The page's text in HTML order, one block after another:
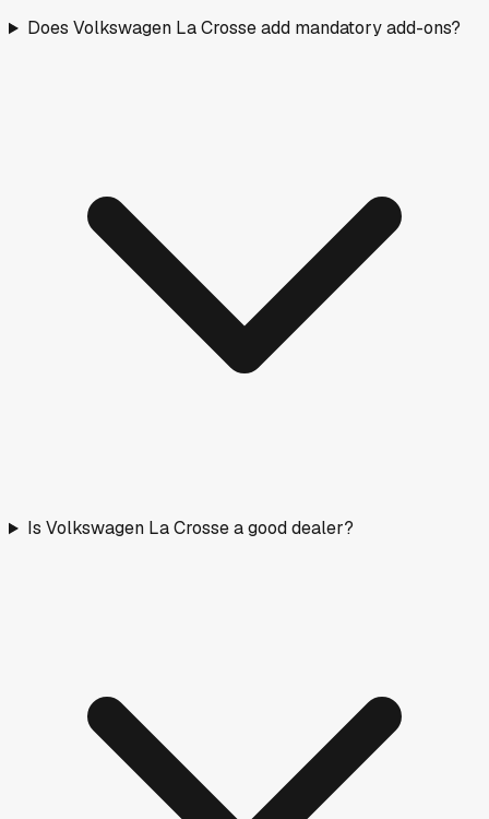
Does Volkswagen La Crosse add mandatory add-ons?
Is Volkswagen La Crosse a good dealer?